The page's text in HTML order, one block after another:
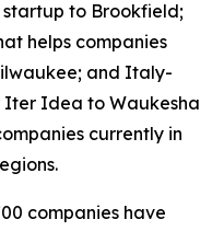
to Brookfield;
helps companies
and Italy-
Idea to Waukesha
currently in
companies have